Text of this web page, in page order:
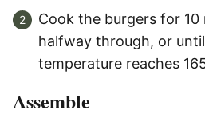
Cook the burgers for
halfway through, or
temperature reaches
Assemble